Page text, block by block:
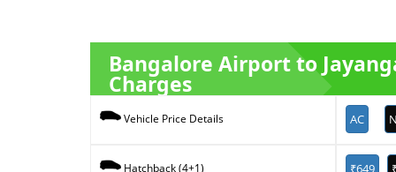
Bangalore Airport to
Charges
Vehicle Price Details AC
Hatchback (4+1) ₹649